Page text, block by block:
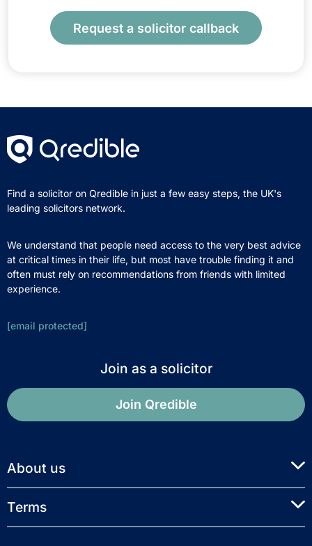
Request a solicitor callback
Find a solicitor on Qredible in just a few easy steps, the UK's
leading solicitors network.
We understand that people need access to the very best advice
at critical times in their life, but most have trouble finding it and
often must rely on recommendations from friends with limited
experience.
[email protected]
Join as a solicitor
Join Qredible
About us
Terms